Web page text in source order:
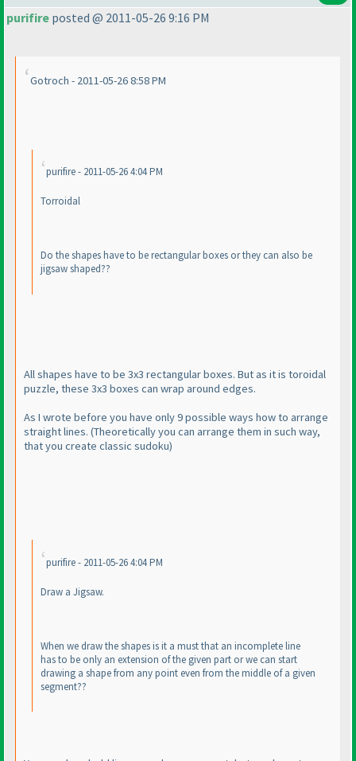
purifire posted @ 2011-05-26 9:16 PM
Gotroch - 2011-05-26 8:58 PM
purifire - 2011-05-26 4:04 PM
Torroidal
Do the shapes have to be rectangular boxes or they can also be
jigsaw shaped??
All shapes have to be 3x3 rectangular boxes. But as it is toroidal
puzzle, these 3x3 boxes can wrap around edges.
As I wrote before you have only 9 possible ways how to arrange
straight lines. (Theoretically you can arrange them in such way,
that you create classic sudoku)
purifire - 2011-05-26 4:04 PM
Draw a Jigsaw.
When we draw the shapes is it a must that an incomplete line
has to be only an extension of the given part or we can start
drawing a shape from any point even from the middle of a given
segment??